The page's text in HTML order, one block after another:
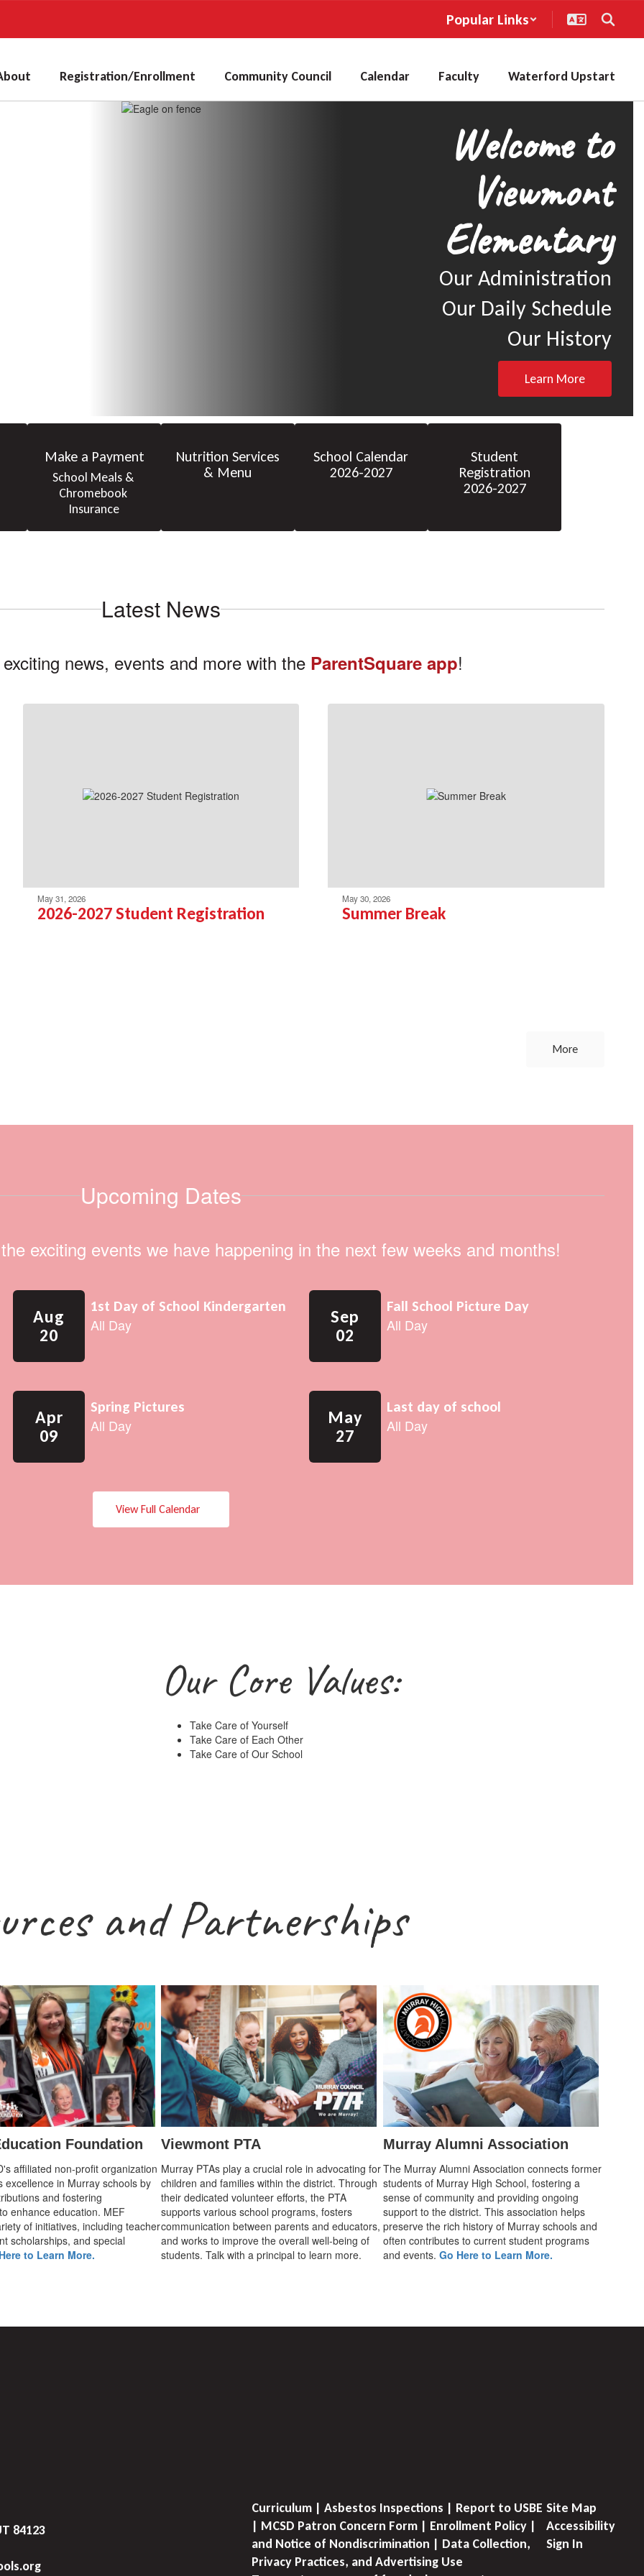
Popular Links
Registration/Enrollment Community Council Calendar Faculty Waterford Upstart
Welcome to
Viewmont
Elementary
Our Administration
Our Daily Schedule
Our History
Learn More
Make a Payment
School Meals &
Chromebook
Insurance
Nutrition Services
& Menu
School Calendar
2026-2027
Student
Registration
2026-2027
Latest News
news, events and more with the ParentSquare app!
May 31, 2026
2026-2027 Student Registration
May 30, 2026
Summer Break
More
Upcoming Dates
exciting events we have happening in the next few weeks and months!
View Full Calendar
Our Core Values:
Take Care of Yourself
Take Care of Each Other
Take Care of Our School
and Partnerships
Foundation
affiliated non-profit organization
excellence in Murray schools by
and fostering
enhance education. MEF
of initiatives, including teacher
scholarships, and special
to Learn More.
Viewmont PTA
Murray PTAs play a crucial role in advocating for
children and families within the district. Through
their dedicated volunteer efforts, the PTA
supports various school programs, fosters
communication between parents and educators,
and works to improve the overall well-being of
students. Talk with a principal to learn more.
Murray Alumni Association
The Murray Alumni Association connects former
students of Murray High School, fostering a
sense of community and providing ongoing
support to the district. This association helps
preserve the rich history of Murray schools and
often contributes to current student programs
and events. Go Here to Learn More.
84123
Curriculum | Asbestos Inspections | Report to USBE
| MCSD Patron Concern Form | Enrollment Policy |
and Notice of Nondiscrimination | Data Collection,
Privacy Practices, and Advertising Use
Site Map
Accessibility
Sign In